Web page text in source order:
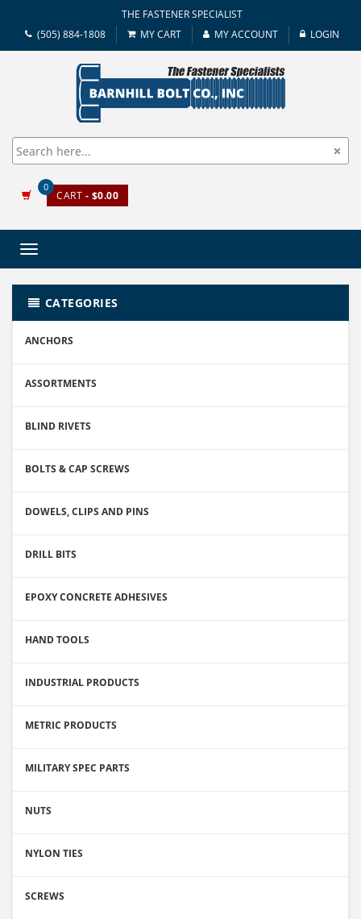
THE FASTENER SPECIALIST
(505) 884-1808
MY CART MY ACCOUNT LOGIN
0
CART - $0.00
Toggle
CATEGORIES
ANCHORS
ASSORTMENTS
BLIND RIVETS
BOLTS & CAP SCREWS
DOWELS, CLIPS AND PINS
DRILL BITS
EPOXY CONCRETE ADHESIVES
HAND TOOLS
INDUSTRIAL PRODUCTS
METRIC PRODUCTS
MILITARY SPEC PARTS
NUTS
NYLON TIES
SCREWS